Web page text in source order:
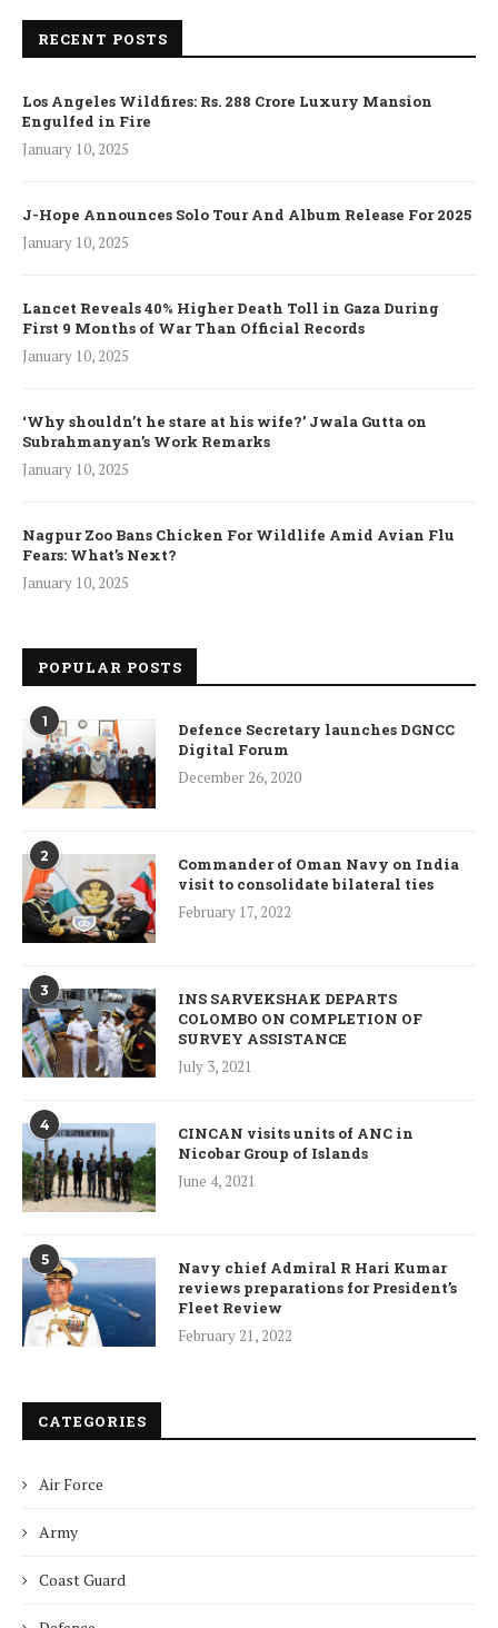
RECENT POSTS
Los Angeles Wildfires: Rs. 288 Crore Luxury Mansion
Engulfed in Fire
January 10, 2025
J-Hope Announces Solo Tour And Album Release For 2025
January 10, 2025
Lancet Reveals 40% Higher Death Toll in Gaza During
First 9 Months of War Than Official Records
January 10, 2025
‘Why shouldn’t he stare at his wife?’ Jwala Gutta on
Subrahmanyan’s Work Remarks
January 10, 2025
Nagpur Zoo Bans Chicken For Wildlife Amid Avian Flu
Fears: What’s Next?
January 10, 2025
POPULAR POSTS
1
Defence Secretary launches DGNCC
Digital Forum
December 26, 2020
2
Commander of Oman Navy on India
visit to consolidate bilateral ties
February 17, 2022
3
INS SARVEKSHAK DEPARTS
COLOMBO ON COMPLETION OF
SURVEY ASSISTANCE
July 3, 2021
4
CINCAN visits units of ANC in
Nicobar Group of Islands
June 4, 2021
5
Navy chief Admiral R Hari Kumar
reviews preparations for President’s
Fleet Review
February 21, 2022
CATEGORIES
Air Force
Army
Coast Guard